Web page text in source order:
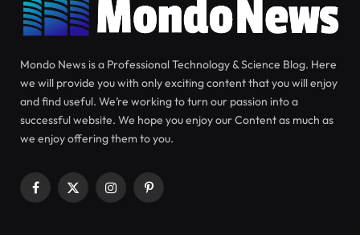
Smart Ring Famous Celebrities
and Athletes Wear Actually
Benefit You?
being spotted on the fingers of celebrities and elite
athletes. It offers all the health-tracking features of